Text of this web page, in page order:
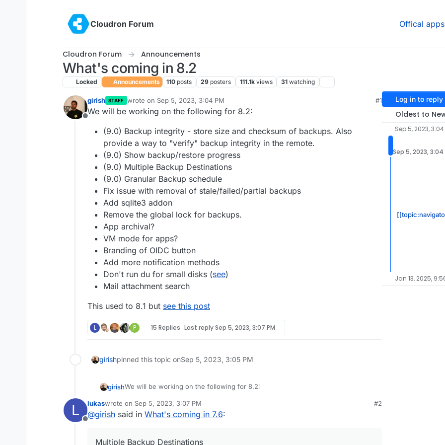
Cloudron Forum
Offical apps
Cloudron Forum Announcements
What's coming in 8.2
Locked Announcements 110 posts 29 posters 111.1k views 31 watching
Offline
girish STAFF wrote on Sep 5, 2023, 3:04 PM
last edited by girishJan 13, 2025, 10:00 AM
#1
We will be working on the following for 8.2:
(9.0) Backup integrity - store size and checksum of backups. Also
provide a way to "verify" backup integrity in the remote.
(9.0) Show backup/restore progress
(9.0) Multiple Backup Destinations
(9.0) Granular Backup schedule
Fix issue with removal of stale/failed/partial backups
Add sqlite3 addon
Remove the global lock for backups.
App archival?
VM mode for apps?
Branding of OIDC button
Add more notification methods
Don't run du for small disks (see)
Mail attachment search
This used to 8.1 but see this post
L P 15 Replies Last replySep 5, 2023, 3:07 PM
girishpinned this topic onSep 5, 2023, 3:05 PM
girishWe will be working on the following for 8.2:
(9.0) Backup integrity - store size and checksum of backups. Also provide a
way to "verify" backup integrity in the remote.
This used to 8.1 butsee this post
L
Offline
lukaswrote on Sep 5, 2023, 3:07 PM
last edited by
#2
@girish said in What's coming in 7.6:
Multiple Backup Destinations
Log in to reply
Oldest to
Sep 5, 2023, 3:04
Sep 5, 2023, 3:04
Jan 13, 2025,